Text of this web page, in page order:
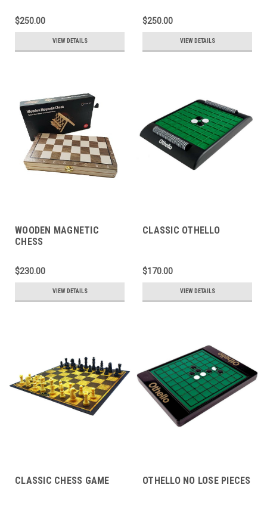
$250.00
VIEW DETAILS
$250.00
VIEW DETAILS
WOODEN MAGNETIC
CHESS
$230.00
VIEW DETAILS
CLASSIC OTHELLO
$170.00
VIEW DETAILS
CLASSIC CHESS GAME OTHELLO NO LOSE PIECES